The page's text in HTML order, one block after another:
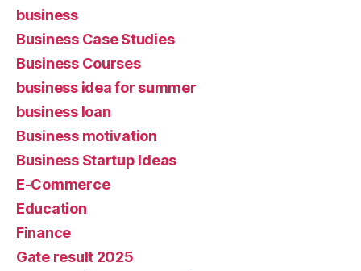
business
Business Case Studies
Business Courses
business idea for summer
business loan
Business motivation
Business Startup Ideas
E-Commerce
Education
Finance
Gate result 2025